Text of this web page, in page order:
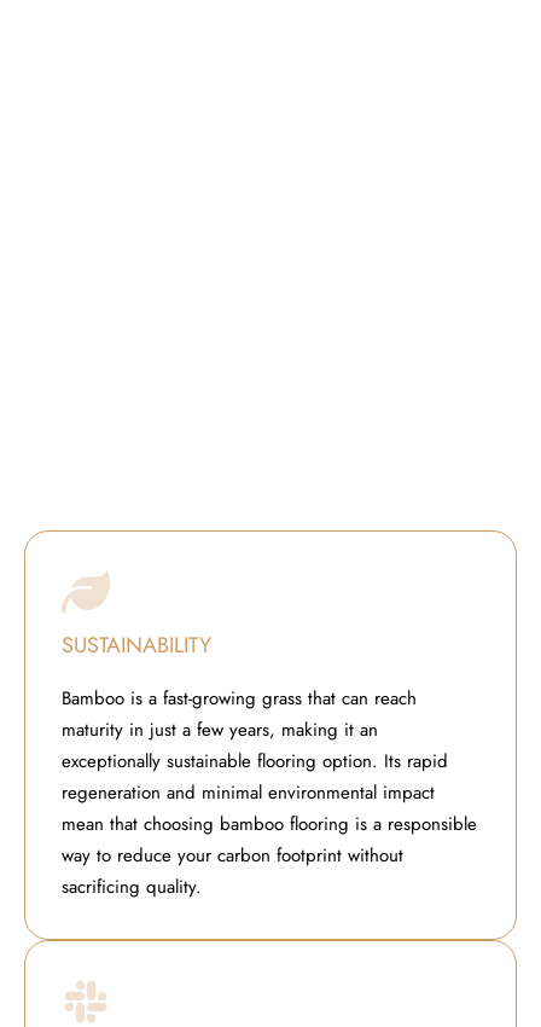
SUSTAINABILITY
Bamboo is a fast-growing grass that can reach
maturity in just a few years, making it an
exceptionally sustainable flooring option. Its rapid
regeneration and minimal environmental impact
mean that choosing bamboo flooring is a responsible
way to reduce your carbon footprint without
sacrificing quality.